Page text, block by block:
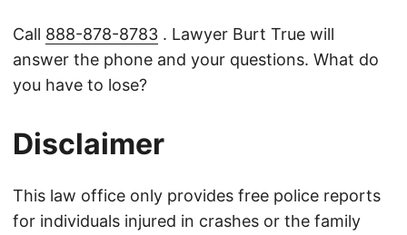
Call 888-878-8783 . Lawyer Burt True will
answer the phone and your questions. What do
you have to lose?
Disclaimer
This law office only provides free police reports
for individuals injured in crashes or the family